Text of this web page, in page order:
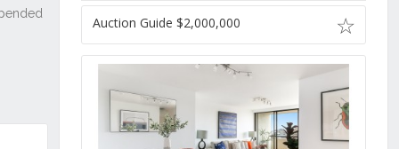
Auction Guide $2,000,000